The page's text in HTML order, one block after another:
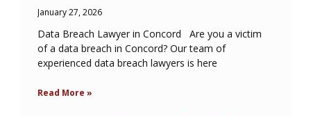
January 27, 2026
Data Breach Lawyer in Concord Are you a victim
of a data breach in Concord? Our team of
experienced data breach lawyers is here
Read More »